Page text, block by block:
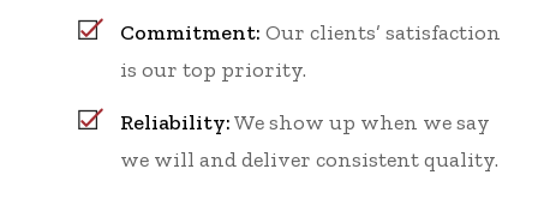
Commitment: Our clients’ satisfaction
is our top priority.
Reliability:We show up when we say
we will and deliver consistent quality.